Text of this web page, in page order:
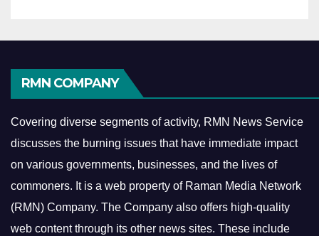
RMN COMPANY
Covering diverse segments of activity, RMN News Service
discusses the burning issues that have immediate impact
on various governments, businesses, and the lives of
commoners. It is a web property of Raman Media Network
(RMN) Company. The Company also offers high-quality
web content through its other news sites. These include